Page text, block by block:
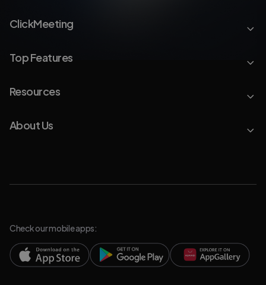
ClickMeeting
Top Features
Resources
About Us
Check our mobile apps: